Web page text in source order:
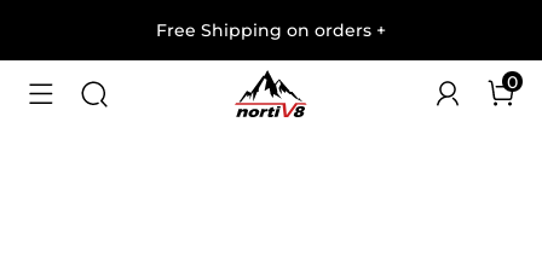
Free Shipping on orders +
0
1/